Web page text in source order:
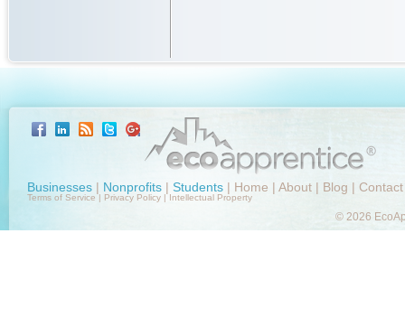
Businesses | Nonprofits | Students | Home | About | Blog | Contact
Terms of Service| Privacy Policy |Intellectual Property
© 2026